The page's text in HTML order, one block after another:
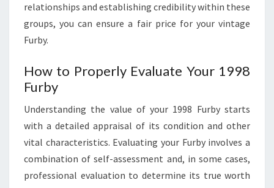
relationships and establishing credibility within these
groups, you can ensure a fair price for your vintage
Furby.
How to Properly Evaluate Your 1998
Furby
Understanding the value of your 1998 Furby starts
with a detailed appraisal of its condition and other
vital characteristics. Evaluating your Furby involves a
combination of self-assessment and, in some cases,
professional evaluation to determine its true worth